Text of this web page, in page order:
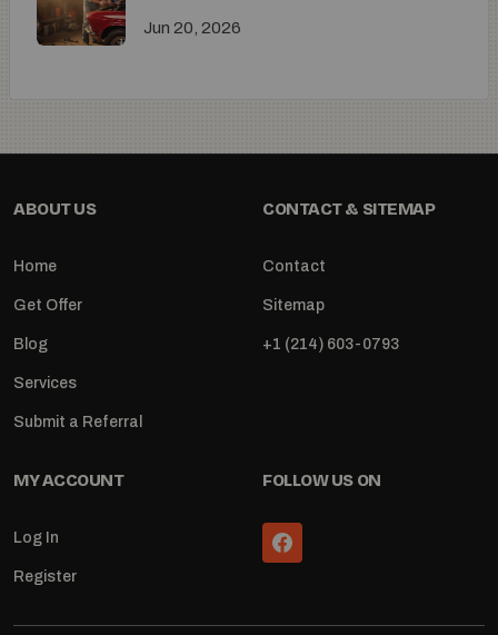
Jun 20, 2026
ABOUT US
Home
Get Offer
Blog
Services
Submit a Referral
CONTACT & SITEMAP
Contact
Sitemap
+1 (214) 603-0793
MY ACCOUNT
Log In
Register
FOLLOW US ON